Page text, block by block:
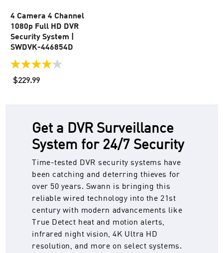
4 Camera 4 Channel
1080p Full HD DVR
Security System |
SWDVK-446854D
4.1
out
of
reviews
$229.99
Get a DVR Surveillance
System for 24/7 Security
Time-tested DVR security systems have
been catching and deterring thieves for
over 50 years. Swann is bringing this
reliable wired technology into the 21st
century with modern advancements like
True Detect heat and motion alerts,
infrared night vision, 4K Ultra HD
resolution, and more on select systems.